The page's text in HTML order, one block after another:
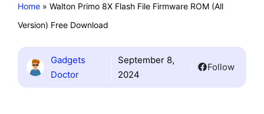
Home » Walton Primo 8X Flash File Firmware ROM (All
Version) Free Download
Gadgets
Doctor
September 8,
2024
Follow